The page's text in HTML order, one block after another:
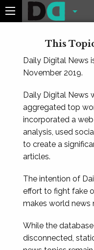
This
Daily Digital News
November 2019.
Daily Digital News
aggregated top
incorporated a
analysis, used
to create a
articles.
The intention of
effort to fight fake
makes world news
While the
disconnected,